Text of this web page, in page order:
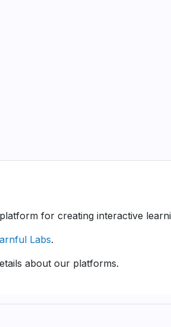
for creating interactive
Labs.
about our platforms.